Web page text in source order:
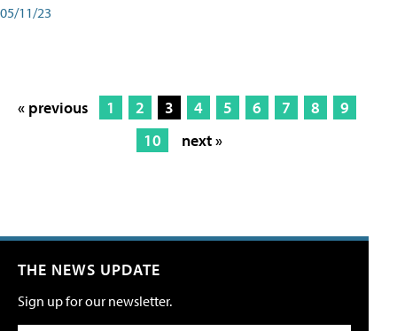
05/11/23
« previous 1 2 3 4 5 6 7 8
9
10
next »
THE NEWS UPDATE
Sign up for our newsletter.